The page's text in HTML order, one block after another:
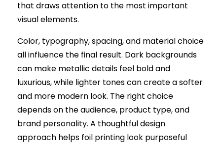
that draws attention to the most important
visual elements.
Color, typography, spacing, and material choice
all influence the final result. Dark backgrounds
can make metallic details feel bold and
luxurious, while lighter tones can create a softer
and more modern look. The right choice
depends on the audience, product type, and
brand personality. A thoughtful design
approach helps foil printing look purposeful